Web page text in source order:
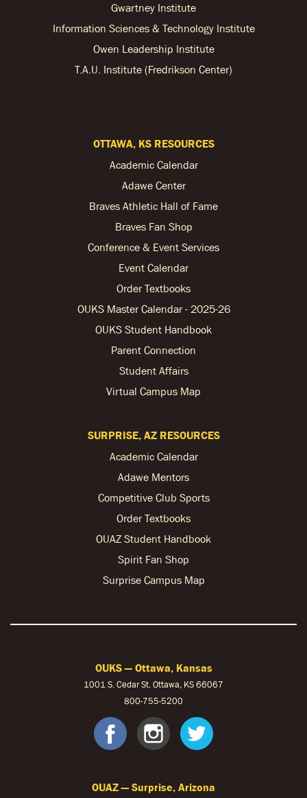
Gwartney Institute
Information Sciences & Technology Institute
Owen Leadership Institute
T.A.U. Institute (Fredrikson Center)
OTTAWA, KS RESOURCES
Academic Calendar
Adawe Center
Braves Athletic Hall of Fame
Braves Fan Shop
Conference & Event Services
Event Calendar
Order Textbooks
OUKS Master Calendar - 2025-26
OUKS Student Handbook
Parent Connection
Student Affairs
Virtual Campus Map
SURPRISE, AZ RESOURCES
Academic Calendar
Adawe Mentors
Competitive Club Sports
Order Textbooks
OUAZ Student Handbook
Spirit Fan Shop
Surprise Campus Map
OUKS — Ottawa, Kansas
1001 S. Cedar St. Ottawa, KS 66067
800-755-5200
OUKSOUKS
OUAZ — Surprise, Arizona